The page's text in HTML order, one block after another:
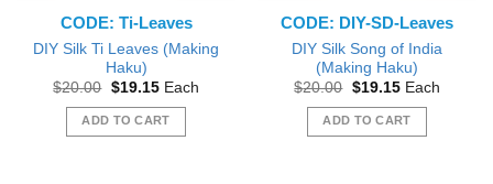
product
page
product
page
CODE: Ti-Leaves
DIY Silk Ti Leaves (Making
Haku)
$20.00 Original
was:
$20.00.
$19.15Current
is:
$19.15.
Each
ADD TO CART
CODE: DIY-SD-Leaves
DIY Silk Song of India
(Making Haku)
$20.00 Original
was:
$20.00.
$19.15Current
is:
$19.15.
Each
ADD TO CART